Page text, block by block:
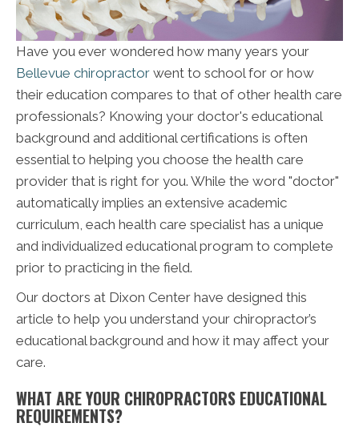
Have you ever wondered how many years your
Bellevue chiropractor went to school for or how
their education compares to that of other health care
professionals? Knowing your doctor's educational
background and additional certifications is often
essential to helping you choose the health care
provider that is right for you. While the word "doctor"
automatically implies an extensive academic
curriculum, each health care specialist has a unique
and individualized educational program to complete
prior to practicing in the field.
Our doctors at Dixon Center have designed this
article to help you understand your chiropractor’s
educational background and how it may affect your
care.
WHAT ARE YOUR CHIROPRACTORS EDUCATIONAL
REQUIREMENTS?